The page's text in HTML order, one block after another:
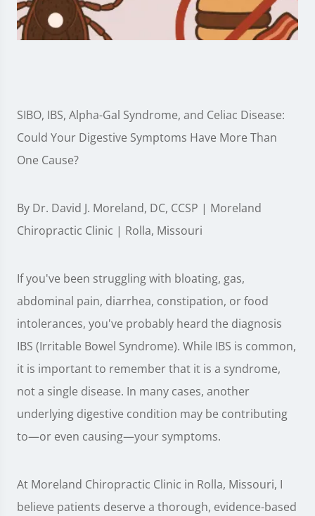
SIBO, IBS, Alpha-Gal Syndrome, and Celiac Disease:
Could Your Digestive Symptoms Have More Than
One Cause?
By Dr. David J. Moreland, DC, CCSP | Moreland
Chiropractic Clinic | Rolla, Missouri
If you've been struggling with bloating, gas,
abdominal pain, diarrhea, constipation, or food
intolerances, you've probably heard the diagnosis
IBS (Irritable Bowel Syndrome). While IBS is common,
it is important to remember that it is a syndrome,
not a single disease. In many cases, another
underlying digestive condition may be contributing
to—or even causing—your symptoms.
At Moreland Chiropractic Clinic in Rolla, Missouri, I
believe patients deserve a thorough, evidence-based